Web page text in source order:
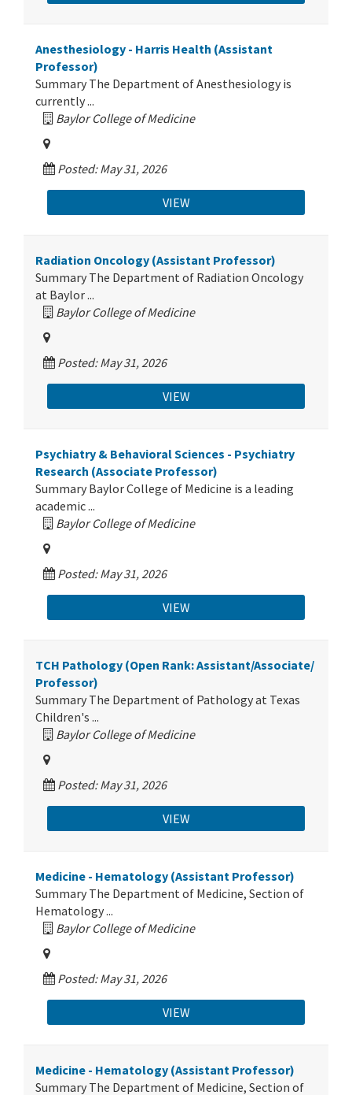
Anesthesiology - Harris Health (Assistant
Professor)
Summary The Department of Anesthesiology is
currently ...
Baylor College of Medicine
Posted: May 31, 2026
VIEW
Radiation Oncology (Assistant Professor)
Summary The Department of Radiation Oncology
at Baylor ...
Baylor College of Medicine
Posted: May 31, 2026
VIEW
Psychiatry & Behavioral Sciences - Psychiatry
Research (Associate Professor)
Summary Baylor College of Medicine is a leading
academic ...
Baylor College of Medicine
Posted: May 31, 2026
VIEW
TCH Pathology (Open Rank: Assistant/Associate/
Professor)
Summary The Department of Pathology at Texas
Children's ...
Baylor College of Medicine
Posted: May 31, 2026
VIEW
Medicine - Hematology (Assistant Professor)
Summary The Department of Medicine, Section of
Hematology ...
Baylor College of Medicine
Posted: May 31, 2026
VIEW
Medicine - Hematology (Assistant Professor)
Summary The Department of Medicine, Section of